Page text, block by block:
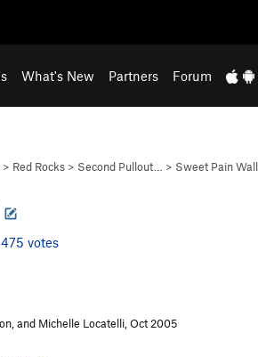
What's New Partners Forum
> Red Rocks > Second Pullout… > Sweet Pain Wall
votes
and Michelle Locatelli, Oct 2005